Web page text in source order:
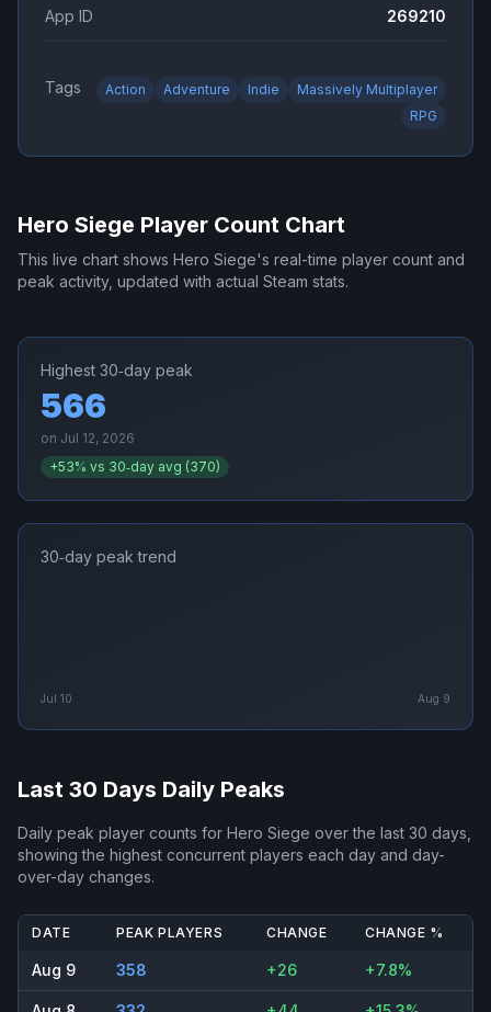
App ID 269210
Tags Action Adventure Indie
Massively Multiplayer
RPG
Hero Siege Player Count Chart
This live chart shows Hero Siege's real-time player count and
peak activity, updated with actual Steam stats.
Highest 30‑day peak
566
on Jul 12, 2026
+53% vs 30‑day avg (370)
30‑day peak trend
Jul 10 Aug 9
Last 30 Days Daily Peaks
Daily peak player counts for Hero Siege over the last 30 days,
showing the highest concurrent players each day and day-
over-day changes.
DATE PEAK PLAYERS CHANGE CHANGE %
Aug 9 358 +26 +7.8%